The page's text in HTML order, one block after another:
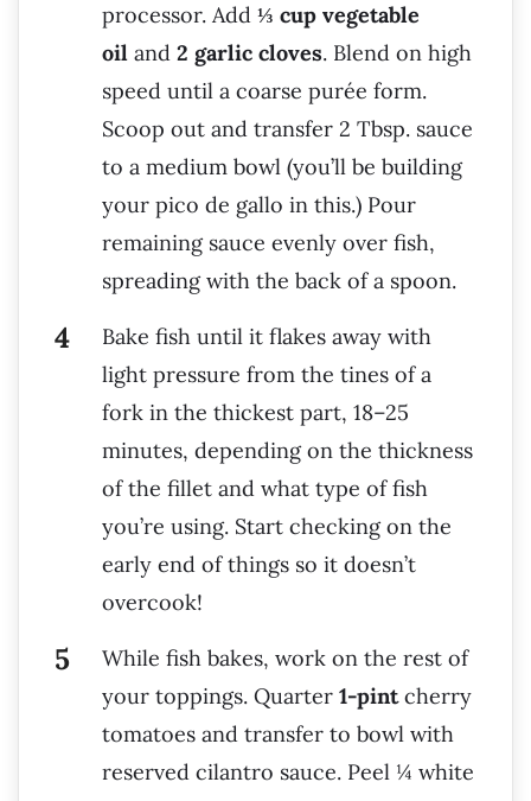
processor. Add ⅓ cup vegetable
oil and 2 garlic cloves. Blend on high
speed until a coarse purée form.
Scoop out and transfer 2 Tbsp. sauce
to a medium bowl (you’ll be building
your pico de gallo in this.) Pour
remaining sauce evenly over fish,
spreading with the back of a spoon.
Bake fish until it flakes away with
light pressure from the tines of a
fork in the thickest part, 18–25
minutes, depending on the thickness
of the fillet and what type of fish
you’re using. Start checking on the
early end of things so it doesn’t
overcook!
While fish bakes, work on the rest of
your toppings. Quarter 1-pintcherry
tomatoes and transfer to bowl with
reserved cilantro sauce. Peel ¼ white